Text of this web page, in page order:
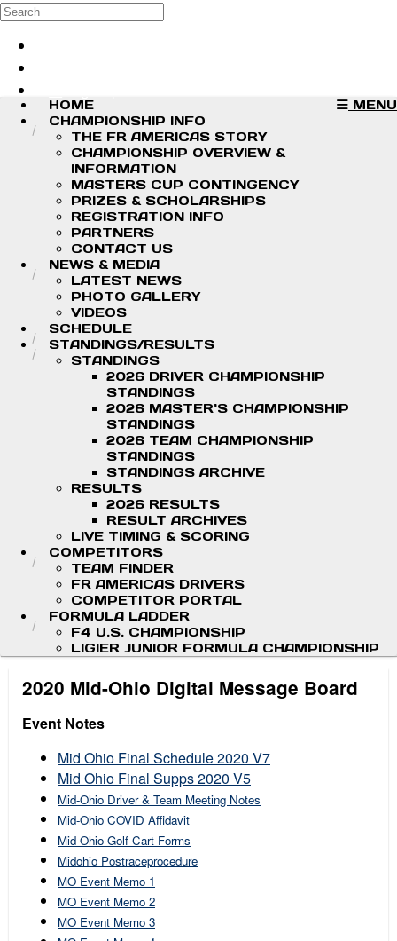
Skip to main content
Search
MENU
HOME
CHAMPIONSHIP INFO
THE FR AMERICAS STORY
CHAMPIONSHIP OVERVIEW &
INFORMATION
MASTERS CUP CONTINGENCY
PRIZES & SCHOLARSHIPS
REGISTRATION INFO
PARTNERS
CONTACT US
NEWS & MEDIA
LATEST NEWS
PHOTO GALLERY
VIDEOS
SCHEDULE
STANDINGS/RESULTS
STANDINGS
2026 DRIVER CHAMPIONSHIP
STANDINGS
2026 MASTER'S CHAMPIONSHIP
STANDINGS
2026 TEAM CHAMPIONSHIP
STANDINGS
STANDINGS ARCHIVE
RESULTS
2026 RESULTS
RESULT ARCHIVES
LIVE TIMING & SCORING
COMPETITORS
TEAM FINDER
FR AMERICAS DRIVERS
COMPETITOR PORTAL
FORMULA LADDER
F4 U.S. CHAMPIONSHIP
LIGIER JUNIOR FORMULA CHAMPIONSHIP
2020 Mid-Ohio Digital Message Board
Event Notes
Mid Ohio Final Schedule 2020 V7
Mid Ohio Final Supps 2020 V5
Mid-Ohio Driver & Team Meeting Notes
Mid-Ohio COVID Affidavit
Mid-Ohio Golf Cart Forms
Midohio Postraceprocedure
MO Event Memo 1
MO Event Memo 2
MO Event Memo 3